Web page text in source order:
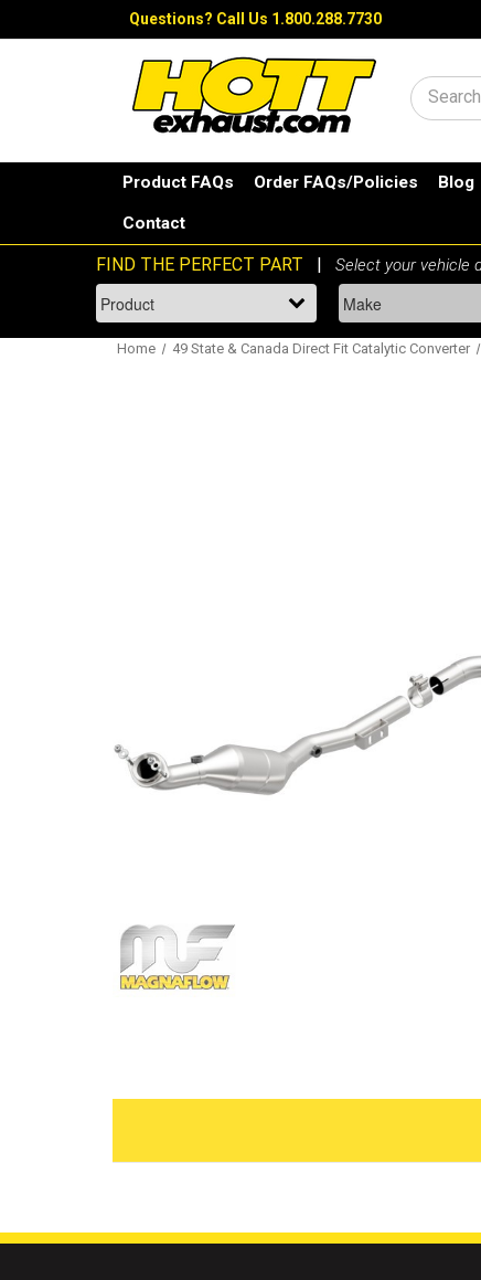
Questions? Call Us 1.800.288.7730
Search
Product FAQs Order FAQs/Policies Blog
Contact
Home 49 State & Canada Direct Fit Catalytic Converter